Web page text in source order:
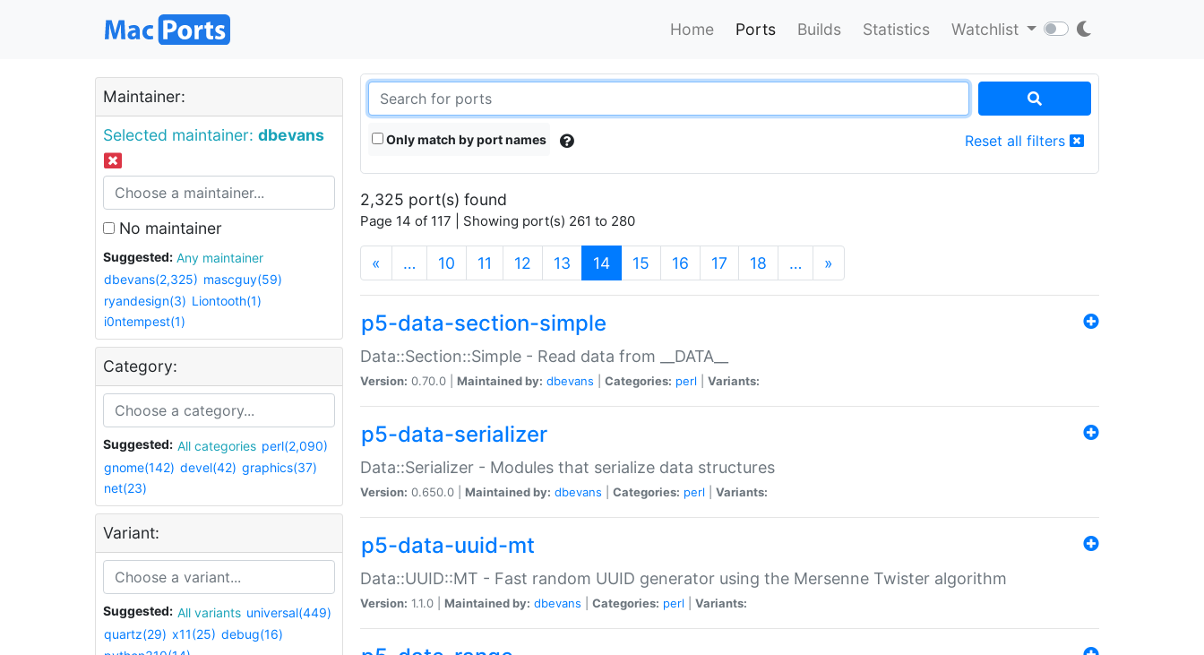
Home Ports Builds Statistics Watchlist
Maintainer:
Selected maintainer: dbevans
No maintainer
Suggested:
Any maintainer
dbevans(2,325) mascguy(59)
ryandesign(3) Liontooth(1)
i0ntempest(1)
Category:
Suggested: All categories perl(2,090)
gnome(142) devel(42) graphics(37)
net(23)
Variant:
Suggested: All variants universal(449)
quartz(29) x11(25) debug(16)
Only match by port names Reset all filters
2,325 port(s) found
Page 14 of 117 | Showing port(s) 261 to 280
« … 10 11 12 13 14(current)
15 16 17 18 … »
p5-data-section-simple
Data::Section::Simple - Read data from __DATA__
Version: 0.70.0 | Maintained by: dbevans Categories: perl Variants:
p5-data-serializer
Data::Serializer - Modules that serialize data structures
Version: 0.650.0 | Maintained by: dbevans Categories: perl Variants:
p5-data-uuid-mt
Data::UUID::MT - Fast random UUID generator using the Mersenne Twister algorithm
Version: 1.1.0 | Maintained by: dbevans Categories: perl Variants: